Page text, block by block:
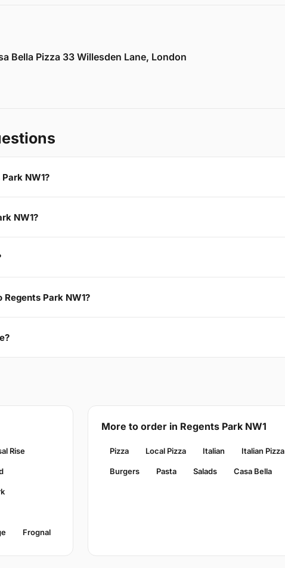
Bella Pizza 33 Willesden Lane, London
NW1?
NW1?
Park NW1?
Rise
Frognal
More to order in Regents Park NW1
Pizza Local Pizza Italian Italian Pizza
Burgers Pasta Salads Casa Bella